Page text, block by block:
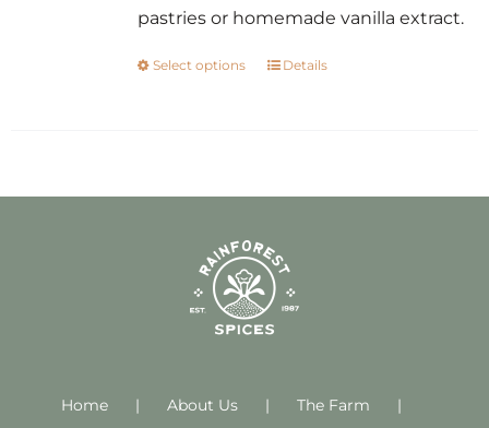
pastries or homemade vanilla extract.
Select options
This
variants.
options
may
be
the
Details
Home About Us
The Farm